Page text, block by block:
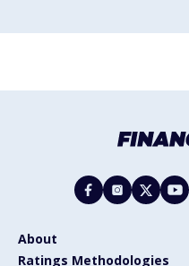
About
Ratings Methodologies